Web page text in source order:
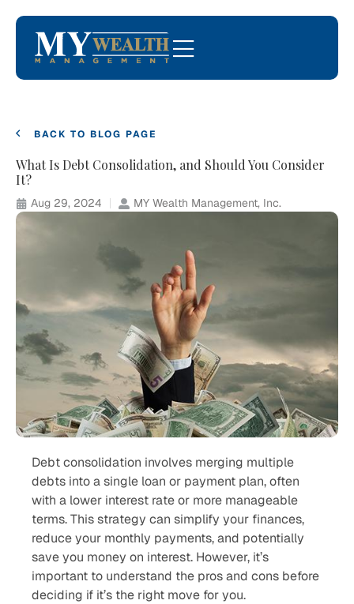
BACK TO BLOG PAGE
What Is Debt Consolidation, and Should You Consider
It?
Aug 29, 2024 MY Wealth Management, Inc.
Debt consolidation involves merging multiple
debts into a single loan or payment plan, often
with a lower interest rate or more manageable
terms. This strategy can simplify your finances,
reduce your monthly payments, and potentially
save you money on interest. However, it’s
important to understand the pros and cons before
deciding if it’s the right move for you.